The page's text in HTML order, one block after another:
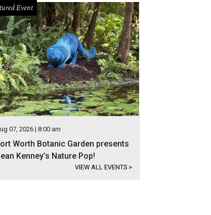
Event
07, 2026 | 8:00 am
Worth Botanic Garden presents
Kenney’s Nature Pop!
VIEW ALL EVENTS >